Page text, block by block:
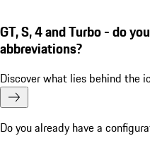
GT, S, 4 and Turbo - do
abbreviations?
Discover what lies behind the
Do you already have a